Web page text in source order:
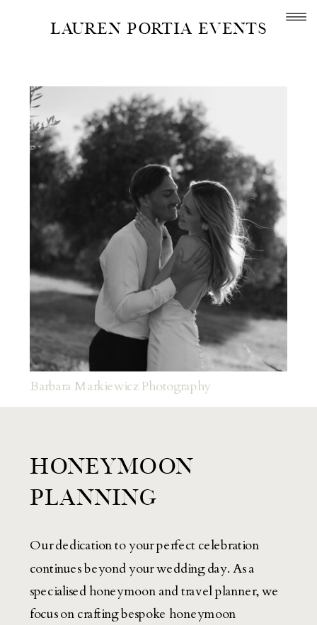
LAUREN PORTIA EVENTS
Our dedication to your perfect celebration
continues beyond your wedding day. As a
specialised honeymoon and travel planner, we
focus on crafting bespoke honeymoon
HONEYMOON
PLANNING
Barbara Markiewicz Photography